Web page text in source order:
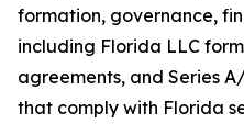
formation, governance,
including Florida LLC
agreements, and Series
that comply with Florida